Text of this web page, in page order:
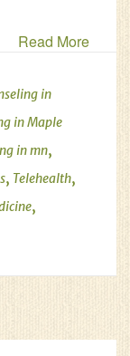
Read More
in
in Maple
in mn,
, Telehealth,
,